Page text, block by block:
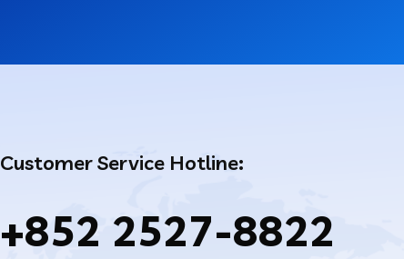
Customer Service Hotline:
+852 2527-8822